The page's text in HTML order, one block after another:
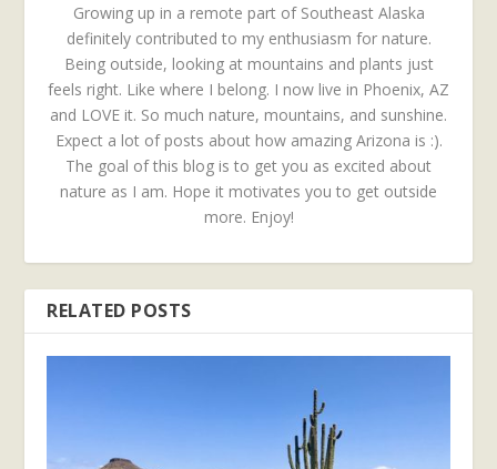
Growing up in a remote part of Southeast Alaska
definitely contributed to my enthusiasm for nature.
Being outside, looking at mountains and plants just
feels right. Like where I belong. I now live in Phoenix, AZ
and LOVE it. So much nature, mountains, and sunshine.
Expect a lot of posts about how amazing Arizona is :).
The goal of this blog is to get you as excited about
nature as I am. Hope it motivates you to get outside
more. Enjoy!
RELATED POSTS